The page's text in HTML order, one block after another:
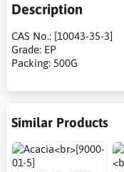
Description
CAS No.: [10043-35-3]
Grade: EP
Packing: 500G
Similar Products